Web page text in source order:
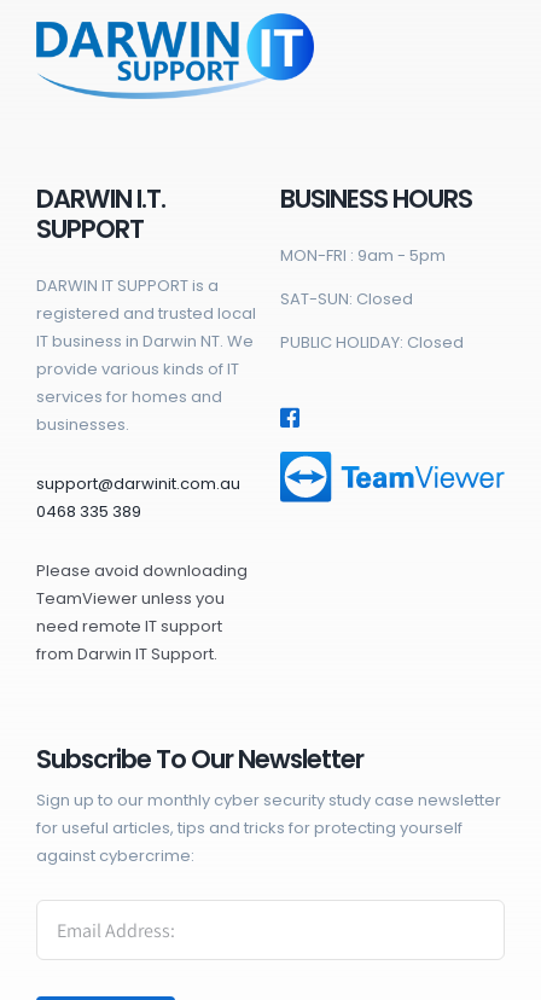
DARWIN I.T.
SUPPORT
DARWIN IT SUPPORT is a
registered and trusted local
IT business in Darwin NT. We
provide various kinds of IT
services for homes and
businesses.
support@darwinit.com.au
0468 335 389
Please avoid downloading
TeamViewer unless you
need remote IT support
from Darwin IT Support.
BUSINESS HOURS
MON-FRI : 9am - 5pm
SAT-SUN: Closed
PUBLIC HOLIDAY: Closed
Subscribe To Our Newsletter
Sign up to our monthly cyber security study case newsletter
for useful articles, tips and tricks for protecting yourself
against cybercrime: